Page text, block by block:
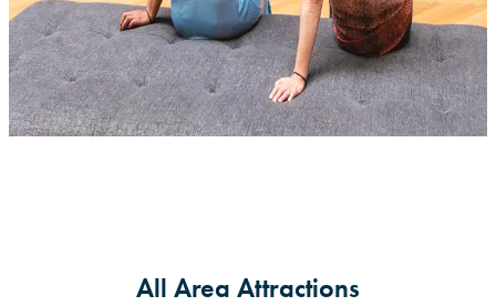
All Area Attractions